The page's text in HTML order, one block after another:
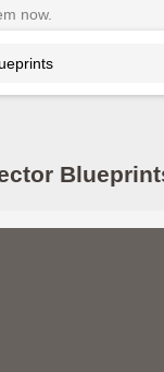
now.